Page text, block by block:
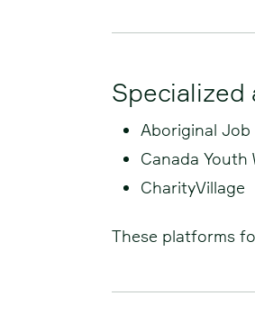
Specialized
Aboriginal Job
Canada Youth
CharityVillage
These platforms